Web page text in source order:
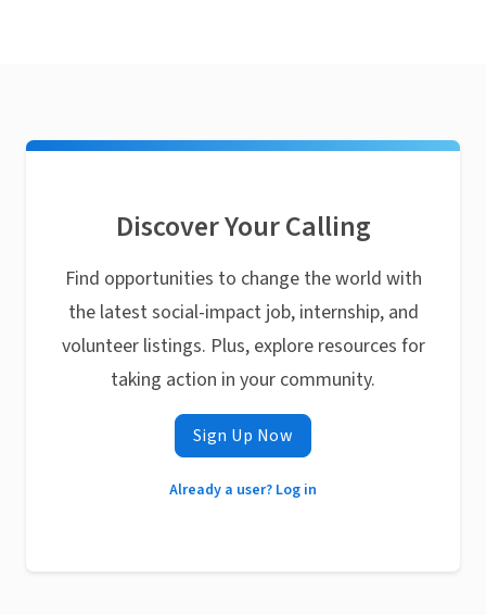
Discover Your Calling
Find opportunities to change the world with
the latest social-impact job, internship, and
volunteer listings. Plus, explore resources for
taking action in your community.
Sign Up Now
Already a user? Log in